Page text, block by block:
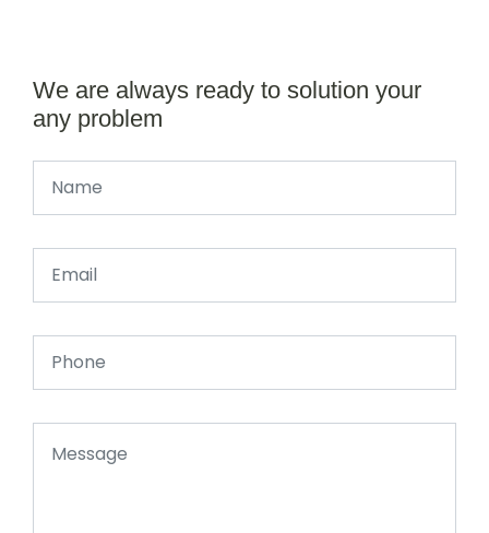
We are always ready to solution your
any problem